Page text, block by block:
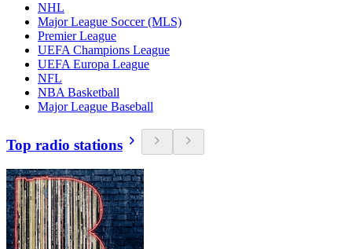
NHL
Major League Soccer (MLS)
Premier League
UEFA Champions League
UEFA Europa League
NFL
NBA Basketball
Major League Baseball
Top radio stations